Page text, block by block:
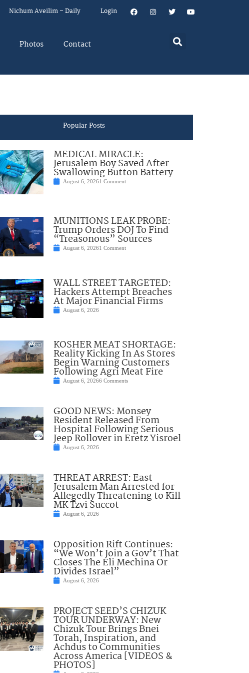
Nichum Aveilim – Daily Login
Photos Contact
Popular Posts
MEDICAL MIRACLE:
Jerusalem Boy Saved After
Swallowing Button Battery
August 6, 20261 Comment
MUNITIONS LEAK PROBE:
Trump Orders DOJ To Find
“Treasonous” Sources
August 6, 20261 Comment
WALL STREET TARGETED:
Hackers Attempt Breaches
At Major Financial Firms
August 6, 2026
KOSHER MEAT SHORTAGE:
Reality Kicking In As Stores
Begin Warning Customers
Following Agri Meat Fire
August 6, 20266 Comments
GOOD NEWS: Monsey
Resident Released From
Hospital Following Serious
Jeep Rollover in Eretz Yisroel
August 6, 2026
THREAT ARREST: East
Jerusalem Man Arrested for
Allegedly Threatening to Kill
MK Tzvi Succot
August 6, 2026
Opposition Rift Continues:
“We Won’t Join a Gov’t That
Closes The Eli Mechina Or
Divides Israel”
August 6, 2026
PROJECT SEED’S CHIZUK
TOUR UNDERWAY: New
Chizuk Tour Brings Bnei
Torah, Inspiration, and
Achdus to Communities
Across America [VIDEOS &
PHOTOS]